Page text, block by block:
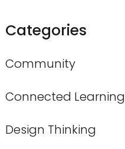
Categories
Community
Connected Learning
Design Thinking